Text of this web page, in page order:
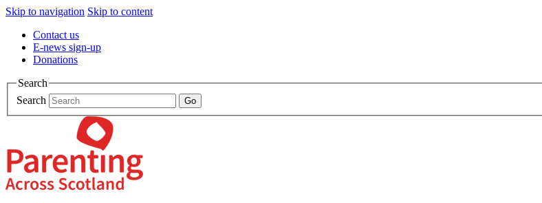
Skip to navigation Skip to content
Contact us
E-news sign-up
Donations
Search
Search